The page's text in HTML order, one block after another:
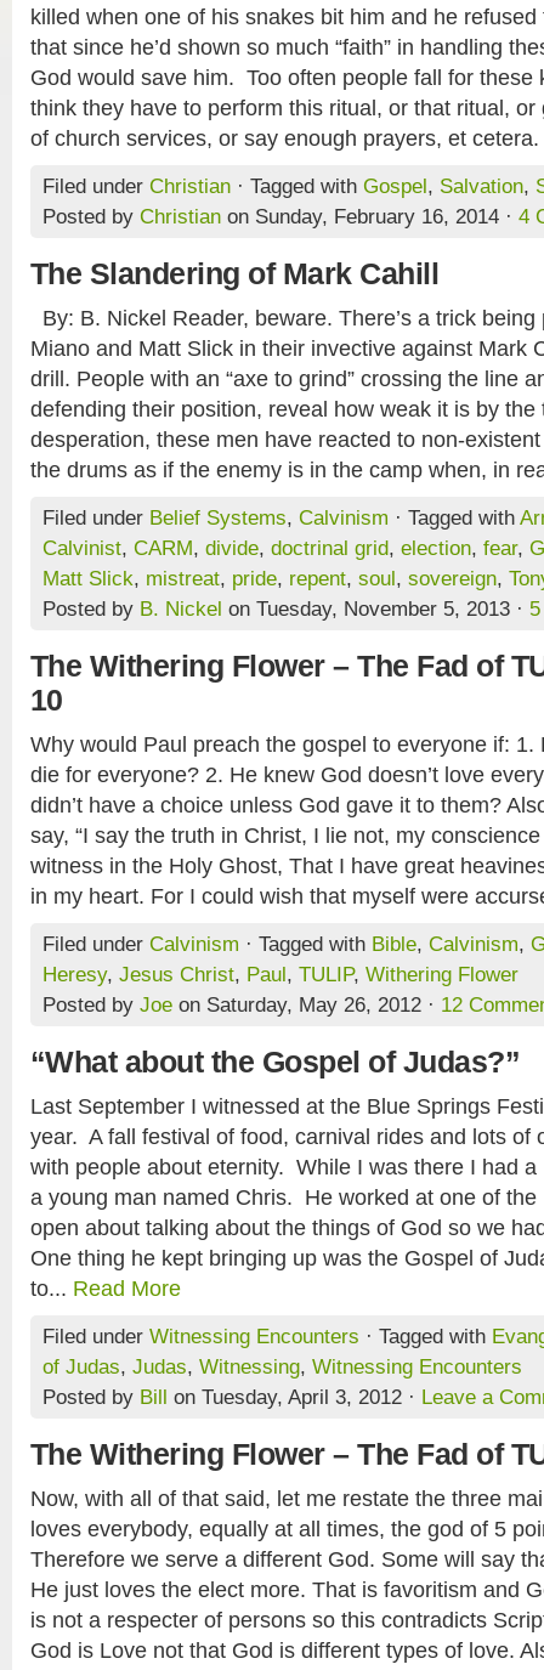
killed when one of his snakes bit him and he
that since he’d shown so much “faith” in handling
God would save him. Too often people fall for
think they have to perform this ritual, or that ritual,
of church services, or say enough prayers, et
Filed under Christian · Tagged with Gospel, Salvation,
Posted by Christian on Sunday, February 16, 2014 · 4
The Slandering of Mark Cahill
By: B. Nickel Reader, beware. There’s a trick
Miano and Matt Slick in their invective against Mark
drill. People with an “axe to grind” crossing the line
defending their position, reveal how weak it is by
desperation, these men have reacted to non-
the drums as if the enemy is in the camp when, in
Filed under Belief Systems, Calvinism · Tagged with
Calvinist, CARM, divide, doctrinal grid, election, fear,
Matt Slick, mistreat, pride, repent, soul, sovereign,
Posted by B. Nickel on Tuesday, November 5, 2013 ·
The Withering Flower – The Fad of
10
Why would Paul preach the gospel to everyone if: 1.
die for everyone? 2. He knew God doesn’t love
didn’t have a choice unless God gave it to them?
say, “I say the truth in Christ, I lie not, my
witness in the Holy Ghost, That I have great
in my heart. For I could wish that myself were
Filed under Calvinism · Tagged with Bible, Calvinism,
Heresy, Jesus Christ, Paul, TULIP, Withering Flower
Posted by Joe on Saturday, May 26, 2012 · 12
“What about the Gospel of Judas?”
Last September I witnessed at the Blue Springs
year. A fall festival of food, carnival rides and lots of
with people about eternity. While I was there I had
a young man named Chris. He worked at one of
open about talking about the things of God so we
One thing he kept bringing up was the Gospel of
to... Read More
Filed under Witnessing Encounters · Tagged with
of Judas, Judas, Witnessing, Witnessing Encounters
Posted by Bill on Tuesday, April 3, 2012 · Leave a
The Withering Flower – The Fad of
Now, with all of that said, let me restate the three
loves everybody, equally at all times, the god of 5
Therefore we serve a different God. Some will say
He just loves the elect more. That is favoritism and
is not a respecter of persons so this contradicts
God is Love not that God is different types of love.